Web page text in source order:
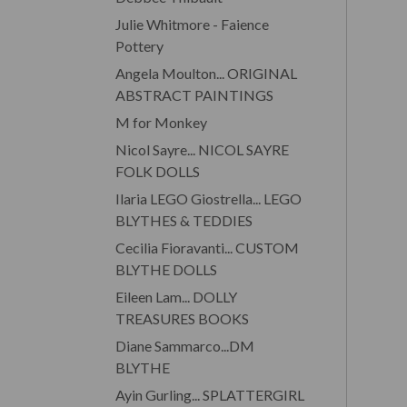
Julie Whitmore - Faience
Pottery
Angela Moulton... ORIGINAL
ABSTRACT PAINTINGS
M for Monkey
Nicol Sayre... NICOL SAYRE
FOLK DOLLS
Ilaria LEGO Giostrella... LEGO
BLYTHES & TEDDIES
Cecilia Fioravanti... CUSTOM
BLYTHE DOLLS
Eileen Lam... DOLLY
TREASURES BOOKS
Diane Sammarco...DM
BLYTHE
Ayin Gurling... SPLATTERGIRL